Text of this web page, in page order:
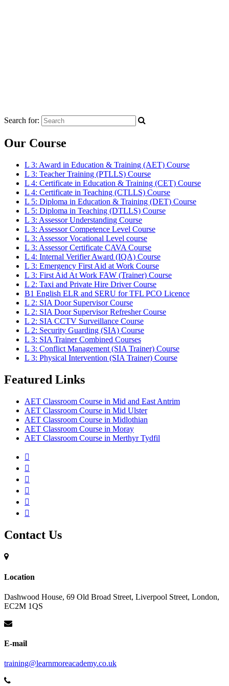
Search for:
Our Course
L 3: Award in Education & Training (AET) Course
L 3: Teacher Training (PTLLS) Course
L 4: Certificate in Education & Training (CET) Course
L 4: Certificate in Teaching (CTLLS) Course
L 5: Diploma in Education & Training (DET) Course
L 5: Diploma in Teaching (DTLLS) Course
L 3: Assessor Understanding Course
L 3: Assessor Competence Level Course
L 3: Assessor Vocational Level course
L 3: Assessor Certificate CAVA Course
L 4: Internal Verifier Award (IQA) Course
L 3: Emergency First Aid at Work Course
L 3: First Aid At Work FAW (Trainer) Course
L 2: Taxi and Private Hire Driver Course
B1 English ELR and SERU for TFL PCO Licence
L 2: SIA Door Supervisor Course
L 2: SIA Door Supervisor Refresher Course
L 2: SIA CCTV Surveillance Course
L 2: Security Guarding (SIA) Course
L 3: SIA Trainer Combined Courses
L 3: Conflict Management (SIA Trainer) Course
L 3: Physical Intervention (SIA Trainer) Course
Featured Links
AET Classroom Course in Mid and East Antrim
AET Classroom Course in Mid Ulster
AET Classroom Course in Midlothian
AET Classroom Course in Moray
AET Classroom Course in Merthyr Tydfil
Contact Us
Location
Dashwood House, 69 Old Broad Street, Liverpool Street, London,
EC2M 1QS
E-mail
training@learnmoreacademy.co.uk